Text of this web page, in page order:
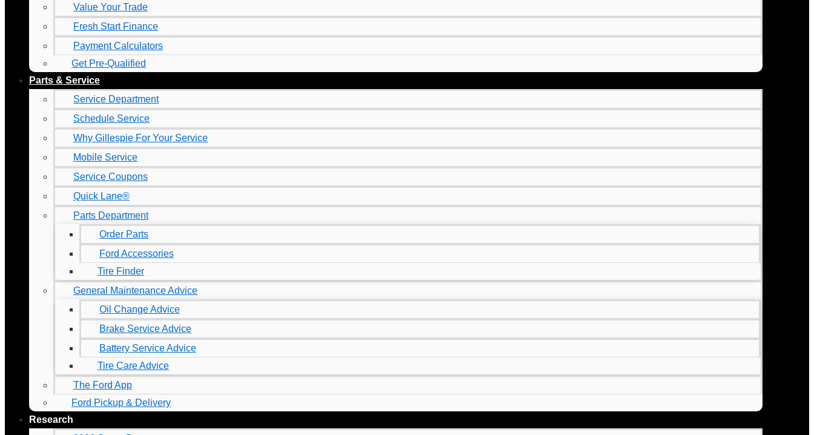
Value Your Trade
Fresh Start Finance
Payment Calculators
Get Pre-Qualified
Parts & Service
Service Department
Schedule Service
Why Gillespie For Your Service
Mobile Service
Service Coupons
Quick Lane®
Parts Department
Order Parts
Ford Accessories
Tire Finder
General Maintenance Advice
Oil Change Advice
Brake Service Advice
Battery Service Advice
Tire Care Advice
The Ford App
Ford Pickup & Delivery
Research